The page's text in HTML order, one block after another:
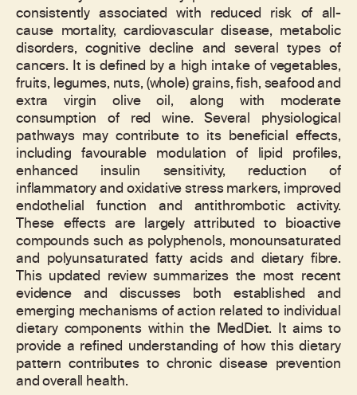
consistently associated with reduced risk of all-
cause mortality, cardiovascular disease, metabolic
disorders, cognitive decline and several types of
cancers. It is defined by a high intake of vegetables,
fruits, legumes, nuts, (whole) grains, fish, seafood and
extra virgin olive oil, along with moderate
consumption of red wine. Several physiological
pathways may contribute to its beneficial effects,
including favourable modulation of lipid profiles,
enhanced insulin sensitivity, reduction of
inflammatory and oxidative stress markers, improved
endothelial function and antithrombotic activity.
These effects are largely attributed to bioactive
compounds such as polyphenols, monounsaturated
and polyunsaturated fatty acids and dietary fibre.
This updated review summarizes the most recent
evidence and discusses both established and
emerging mechanisms of action related to individual
dietary components within the MedDiet. It aims to
provide a refined understanding of how this dietary
pattern contributes to chronic disease prevention
and overall health.